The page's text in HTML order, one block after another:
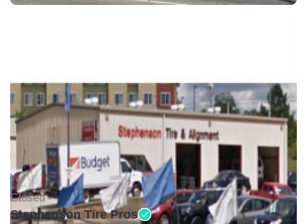
Closed •
Stephenson Tire Pros